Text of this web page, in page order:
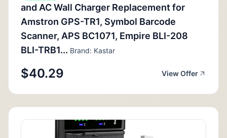
and AC Wall Charger Replacement for
Amstron GPS-TR1, Symbol Barcode
Scanner, APS BC1071, Empire BLI-208
BLI-TRB1... Brand: Kastar
$40.29 View Offer